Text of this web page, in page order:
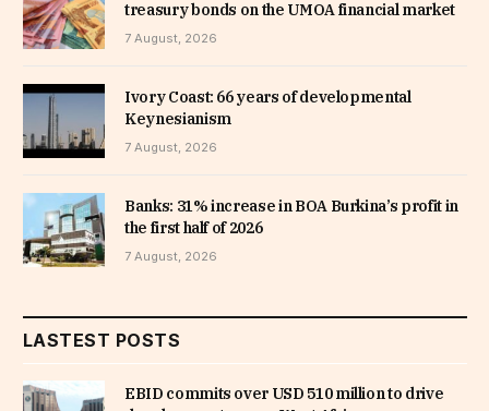
treasury bonds on the UMOA financial market
7 August, 2026
Ivory Coast: 66 years of developmental
Keynesianism
7 August, 2026
Banks: 31% increase in BOA Burkina’s profit in
the first half of 2026
7 August, 2026
LASTEST POSTS
EBID commits over USD 510 million to drive